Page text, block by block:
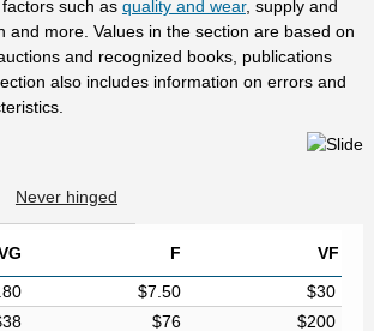
such as quality and wear, supply and
and more. Values in the section are based on
and recognized books, publications
also includes information on errors and
Never hinged
F
VF
$7.50
$30
$76
$200